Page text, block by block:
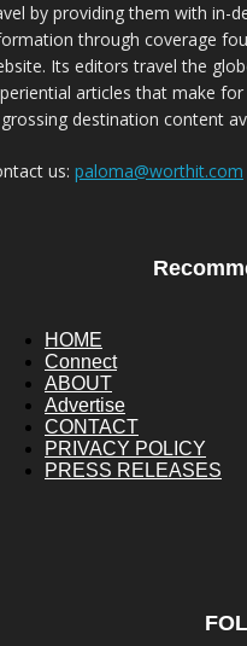
by providing them with in-
through coverage
Its editors travel the
articles that make
destination content
us: paloma@worthit.com
HOME
Connect
ABOUT
Advertise
CONTACT
PRIVACY POLICY
PRESS RELEASES